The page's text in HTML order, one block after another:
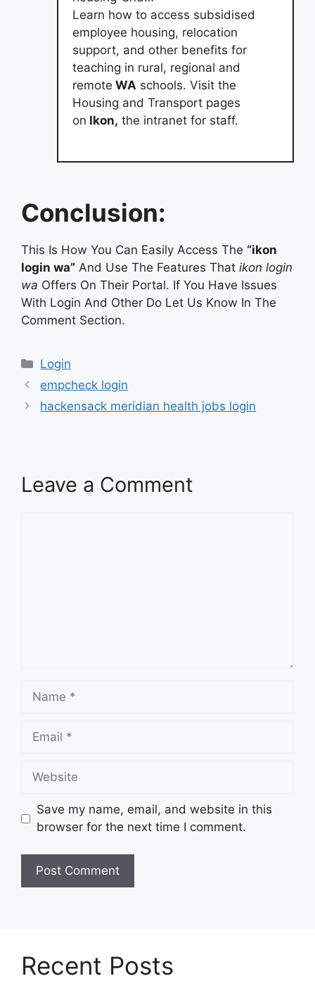
Learn how to access subsidised
employee housing, relocation
support, and other benefits for
teaching in rural, regional and
remote WA schools. Visit the
Housing and Transport pages
on Ikon, the intranet for staff.
Conclusion:
This Is How You Can Easily Access The “ikon
login wa” And Use The Features That ikon login
wa Offers On Their Portal. If You Have Issues
With Login And Other Do Let Us Know In The
Comment Section.
Categories
Login
empcheck login
hackensack meridian health jobs login
Leave a Comment
Name
Email
Website
Save my name, email, and website in this
browser for the next time I comment.
Recent Posts